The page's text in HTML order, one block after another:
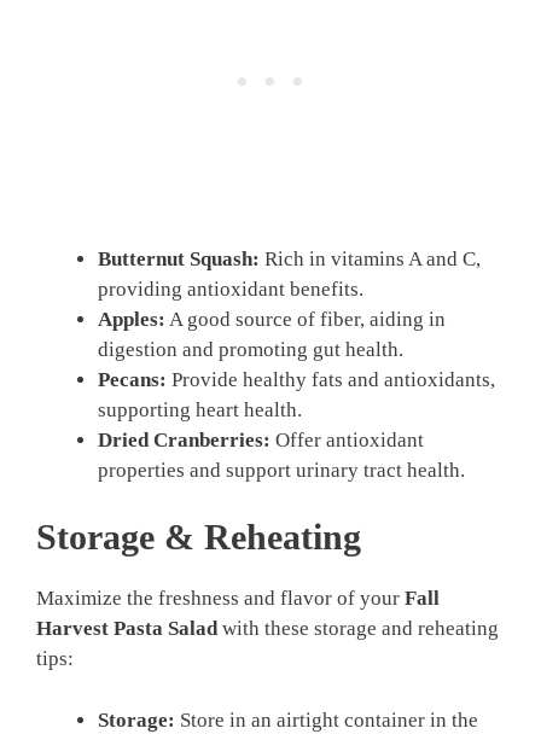
Butternut Squash: Rich in vitamins A and C,
providing antioxidant benefits.
Apples: A good source of fiber, aiding in
digestion and promoting gut health.
Pecans: Provide healthy fats and antioxidants,
supporting heart health.
Dried Cranberries: Offer antioxidant
properties and support urinary tract health.
Storage & Reheating
Maximize the freshness and flavor of your Fall
Harvest Pasta Saladwith these storage and reheating
tips:
Storage: Store in an airtight container in the